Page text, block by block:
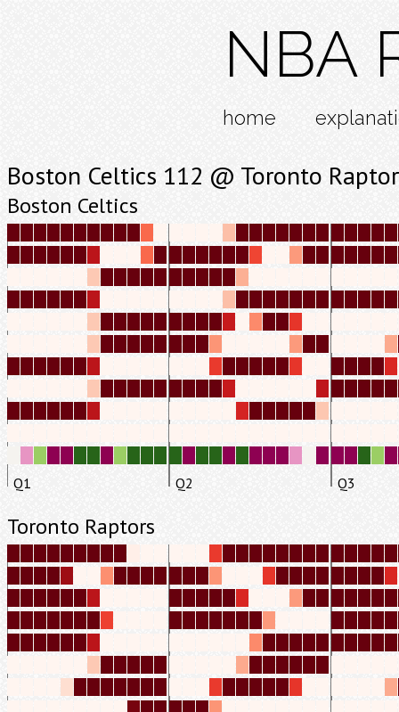
NBA
home
Boston Celtics 112 @ Toronto
Boston Celtics
Q1 Q2 Q3
Toronto Raptors